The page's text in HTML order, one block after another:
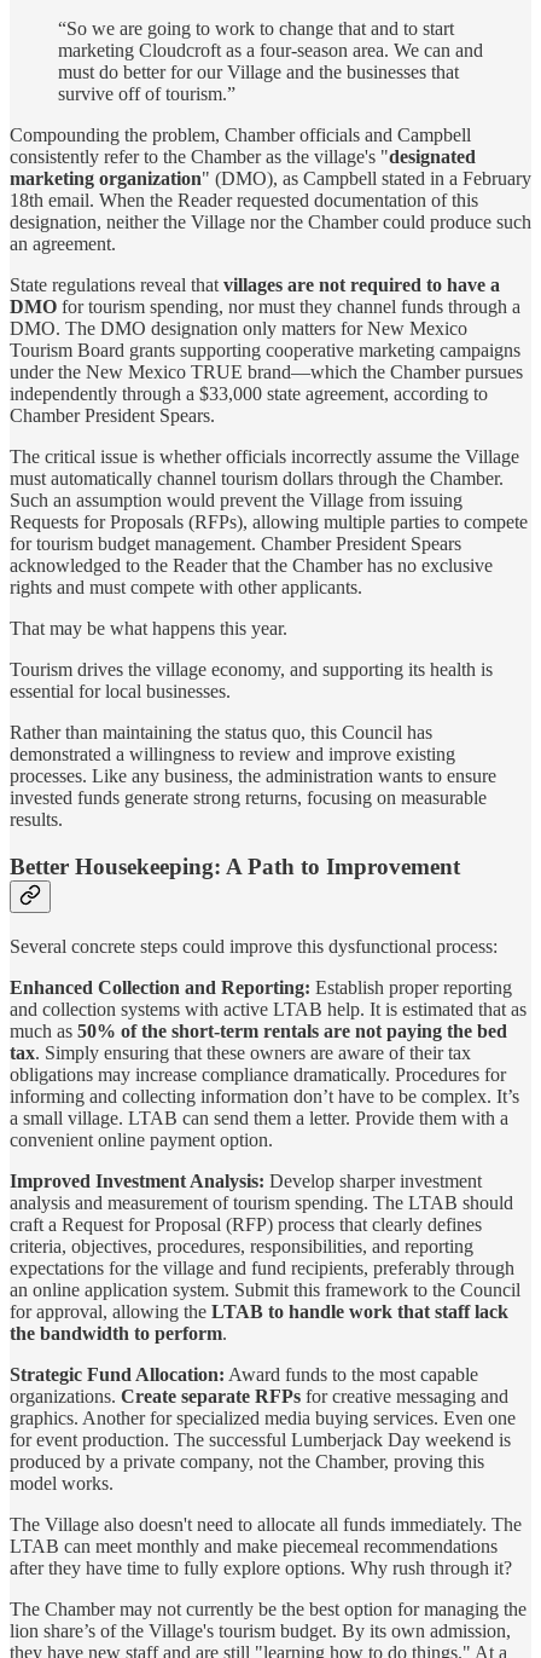
“So we are going to work to change that and to start
marketing Cloudcroft as a four-season area. We can and
must do better for our Village and the businesses that
survive off of tourism.”
Compounding the problem, Chamber officials and Campbell
consistently refer to the Chamber as the village's "designated
marketing organization" (DMO), as Campbell stated in a February
18th email. When the Reader requested documentation of this
designation, neither the Village nor the Chamber could produce such
an agreement.
State regulations reveal thatvillages are not required to have a
DMO for tourism spending, nor must they channel funds through a
DMO. The DMO designation only matters for New Mexico
Tourism Board grants supporting cooperative marketing campaigns
under the New Mexico TRUE brand—which the Chamber pursues
independently through a $33,000 state agreement, according to
Chamber President Spears.
The critical issue is whether officials incorrectly assume the Village
must automatically channel tourism dollars through the Chamber.
Such an assumption would prevent the Village from issuing
Requests for Proposals (RFPs), allowing multiple parties to compete
for tourism budget management. Chamber President Spears
acknowledged to the Reader that the Chamber has no exclusive
rights and must compete with other applicants.
That may be what happens this year.
Tourism drives the village economy, and supporting its health is
essential for local businesses.
Rather than maintaining the status quo, this Council has
demonstrated a willingness to review and improve existing
processes. Like any business, the administration wants to ensure
invested funds generate strong returns, focusing on measurable
results.
Better Housekeeping: A Path to Improvement
Several concrete steps could improve this dysfunctional process:
Enhanced Collection and Reporting: Establish proper reporting
and collection systems with active LTAB help. It is estimated that as
much as 50% of the short-term rentals are not paying the bed
tax. Simply ensuring that these owners are aware of their tax
obligations may increase compliance dramatically. Procedures for
informing and collecting information don’t have to be complex. It’s
a small village. LTAB can send them a letter. Provide them with a
convenient online payment option.
Improved Investment Analysis: Develop sharper investment
analysis and measurement of tourism spending. The LTAB should
craft a Request for Proposal (RFP) process that clearly defines
criteria, objectives, procedures, responsibilities, and reporting
expectations for the village and fund recipients, preferably through
an online application system. Submit this framework to the Council
for approval, allowing the LTAB to handle work that staff lack
the bandwidth to perform.
Strategic Fund Allocation: Award funds to the most capable
organizations. Create separate RFPs for creative messaging and
graphics. Another for specialized media buying services. Even one
for event production. The successful Lumberjack Day weekend is
produced by a private company, not the Chamber, proving this
model works.
The Village also doesn't need to allocate all funds immediately. The
LTAB can meet monthly and make piecemeal recommendations
after they have time to fully explore options. Why rush through it?
The Chamber may not currently be the best option for managing the
lion share’s of the Village's tourism budget. By its own admission,
they have new staff and are still "learning how to do things." At a